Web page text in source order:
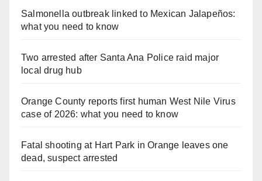
Salmonella outbreak linked to Mexican Jalapeños:
what you need to know
Two arrested after Santa Ana Police raid major
local drug hub
Orange County reports first human West Nile Virus
case of 2026: what you need to know
Fatal shooting at Hart Park in Orange leaves one
dead, suspect arrested